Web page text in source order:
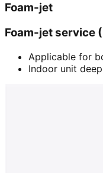
Foam-jet
Foam-jet service
Applicable for
Indoor unit